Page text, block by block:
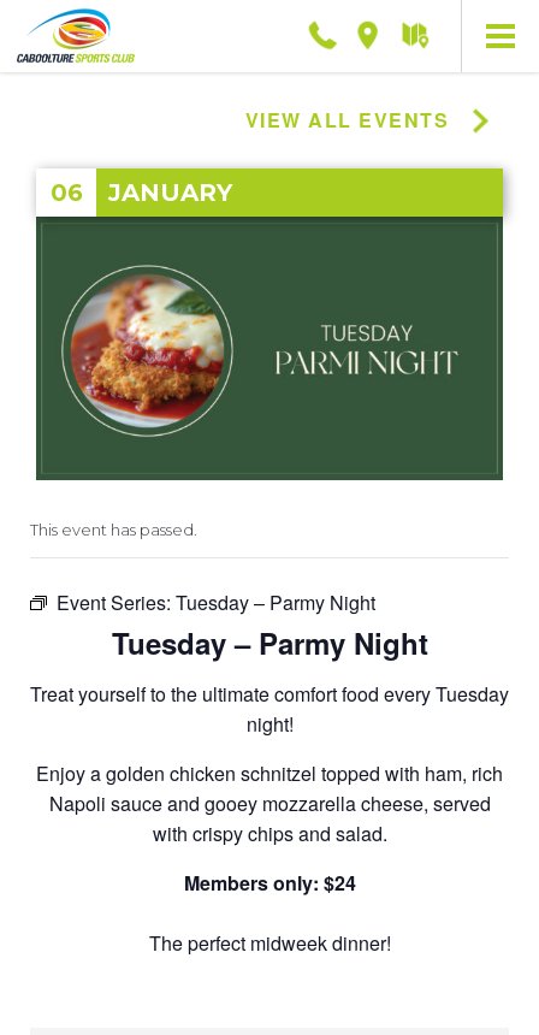
Phone LocationGetting
VIEW ALL EVENTS
06 JANUARY
This event has passed.
Event Series: Tuesday – Parmy Night
Tuesday – Parmy Night
Treat yourself to the ultimate comfort food every Tuesday
night!
Enjoy a golden chicken schnitzel topped with ham, rich
Napoli sauce and gooey mozzarella cheese, served
with crispy chips and salad.
Members only: $24
The perfect midweek dinner!